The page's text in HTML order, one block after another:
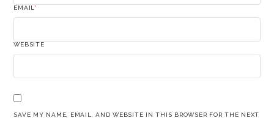
EMAIL*
WEBSITE
SAVE MY NAME, EMAIL, AND WEBSITE IN THIS BROWSER FOR THE NEXT